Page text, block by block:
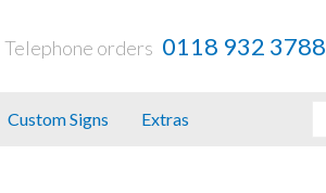
Telephone orders 0118 932 3788
Custom Signs Extras